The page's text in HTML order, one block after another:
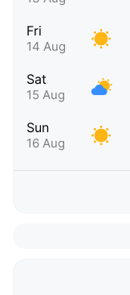
Fri
14 Aug
Sat
15 Aug
Sun
16 Aug